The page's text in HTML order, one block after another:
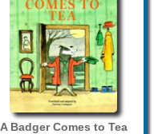
A Badger Comes to Tea